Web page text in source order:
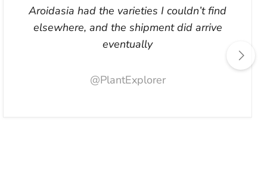
Aroidasia had the varieties I couldn’t find
elsewhere, and the shipment did arrive
eventually
@PlantExplorer